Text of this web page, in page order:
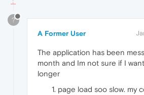
?
A Former User
The application has been
month and Im not sure if I
longer
page load soo slow. my